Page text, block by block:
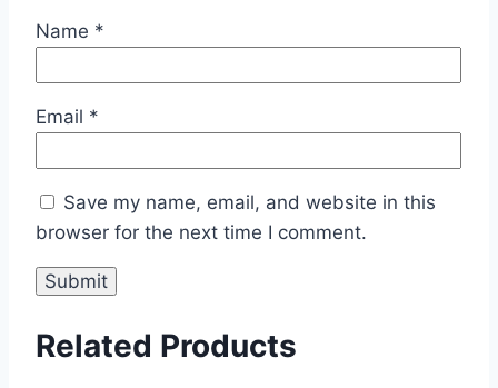
Name *
Email *
Save my name, email, and website in this
browser for the next time I comment.
Related Products